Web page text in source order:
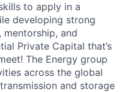
to apply in a
developing strong
and
Private Capital that’s
The Energy group
across the global
and storage